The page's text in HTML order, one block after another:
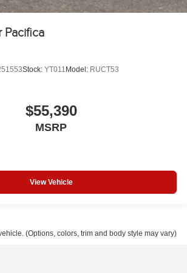
Pacifica
Stock: YT011Model: RUCT53
$55,390
MSRP
View Vehicle
(Options, colors, trim and body style may vary)